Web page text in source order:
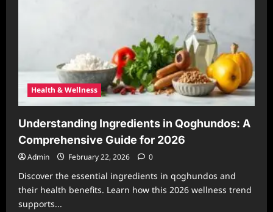
Health & Wellness
Understanding Ingredients in Qoghundos: A
Comprehensive Guide for 2026
Admin February 22, 2026 0
Discover the essential ingredients in qoghundos and
their health benefits. Learn how this 2026 wellness trend
supports...